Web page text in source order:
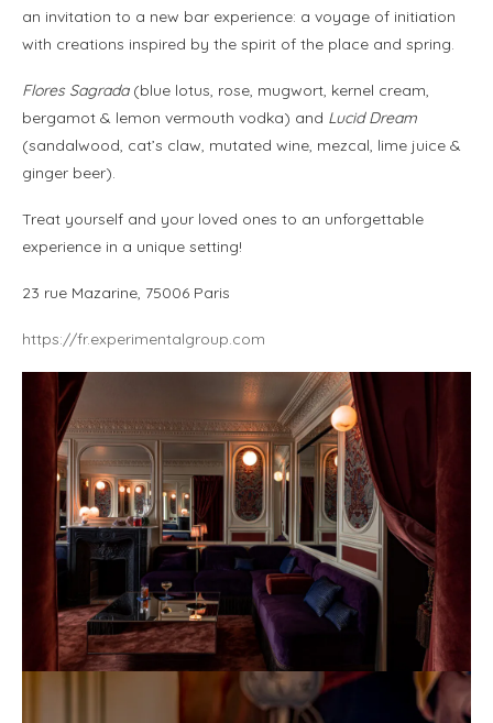
an invitation to a new bar experience: a voyage of initiation
with creations inspired by the spirit of the place and spring.
Flores Sagrada (blue lotus, rose, mugwort, kernel cream,
bergamot & lemon vermouth vodka) and Lucid Dream
(sandalwood, cat’s claw, mutated wine, mezcal, lime juice &
ginger beer).
Treat yourself and your loved ones to an unforgettable
experience in a unique setting!
23 rue Mazarine, 75006 Paris
https://fr.experimentalgroup.com